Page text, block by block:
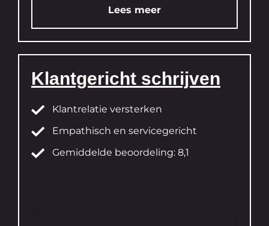
Lees meer
Klantgericht schrijven
Klantrelatie versterken
Empathisch en servicegericht
Gemiddelde beoordeling: 8,1